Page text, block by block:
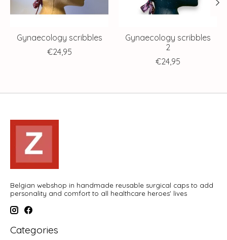
Gynaecology scribbles
€24,95
Gynaecology scribbles
2
€24,95
Belgian webshop in handmade reusable surgical caps to add
personality and comfort to all healthcare heroes' lives
Categories